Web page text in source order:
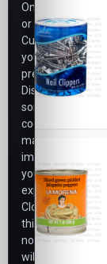
Only,
or
Customize
your
preferences.
Disabling
some
cookies
may
impact
your
experience.
Closing
this
notice
will